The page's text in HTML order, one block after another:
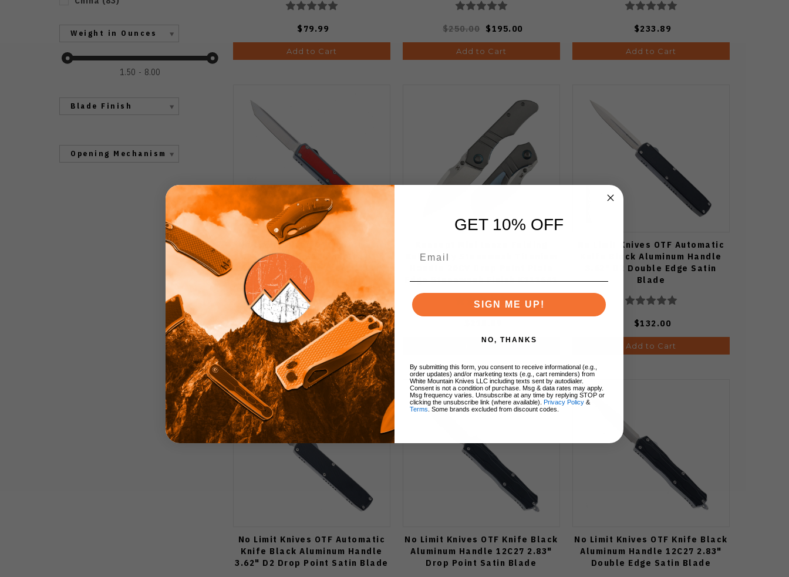
Weight in Ounces
1.50 8.00
Blade Finish
Opening Mechanism
$79.99
Add to Cart
15032
$250.00 $195.00
Add to Cart
$233.89
Add to Cart
No Limit Knives OTF Automatic
Knife Red G10 and Gray
Aluminum Handle 3.46" 12C27
Tanto Satin Blade
$120.00
Add to Cart
Knife Gray Stonewash Titanium
Edge Stonewash Finish K1116A1
Add to Cart
No Limit Knives OTF Automatic
Knife Black Aluminum Handle
3.62" D2 Double Edge Satin
Blade
$132.00
Add to Cart
No Limit Knives OTF Automatic
Knife Black Aluminum Handle
3.62" D2 Drop Point Satin Blade
No Limit Knives OTF Knife Black
Aluminum Handle 12C27 2.83"
Drop Point Satin Blade
No Limit Knives OTF Knife Black
Aluminum Handle 12C27 2.83"
Double Edge Satin Blade
GET 10% OFF
SIGN ME UP!
NO, THANKS
By submitting this form, you consent to receive informational (e.g.,
order updates) and/or marketing texts (e.g., cart reminders) from
White Mountain Knives LLC including texts sent by autodialer.
Consent is not a condition of purchase. Msg & data rates may apply.
Msg frequency varies. Unsubscribe at any time by replying STOP or
clicking the unsubscribe link (where available).
Privacy Policy &
Terms . Some brands excluded from discount codes.